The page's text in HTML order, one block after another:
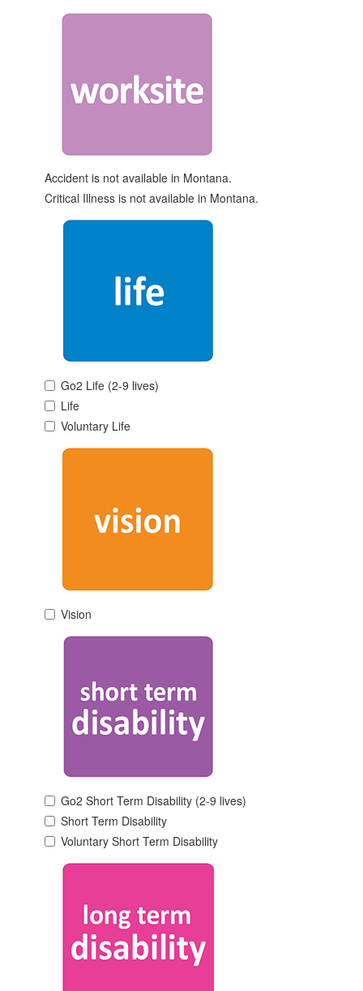
Accident is not available in Montana.
Critical Illness is not available in Montana.
Go2 Life (2-9 lives)
Life
Voluntary Life
Vision
Go2 Short Term Disability (2-9 lives)
Short Term Disability
Voluntary Short Term Disability